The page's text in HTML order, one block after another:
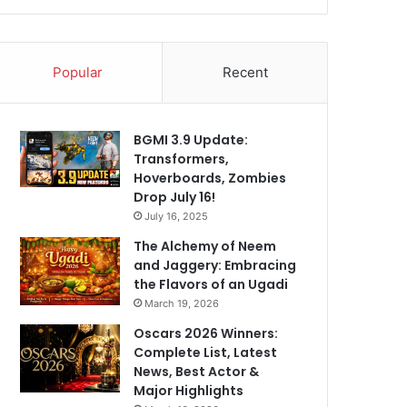
Popular Recent
BGMI 3.9 Update:
Transformers,
Hoverboards, Zombies
Drop July 16!
July 16, 2025
The Alchemy of Neem
and Jaggery: Embracing
the Flavors of an Ugadi
March 19, 2026
Oscars 2026 Winners:
Complete List, Latest
News, Best Actor &
Major Highlights